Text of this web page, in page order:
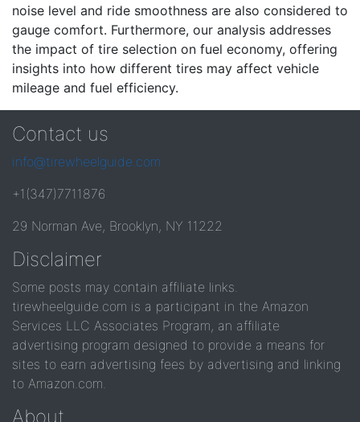
noise level and ride smoothness are also considered to
gauge comfort. Furthermore, our analysis addresses
the impact of tire selection on fuel economy, offering
insights into how different tires may affect vehicle
mileage and fuel efficiency.
Contact us
info@tirewheelguide.com
+1(347)7711876
29 Norman Ave, Brooklyn, NY 11222
Disclaimer
Some posts may contain affiliate links.
tirewheelguide.com is a participant in the Amazon
Services LLC Associates Program, an affiliate
advertising program designed to provide a means for
sites to earn advertising fees by advertising and linking
to Amazon.com.
About